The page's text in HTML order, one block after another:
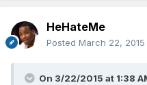
HeHateMe
Posted March 22, 2015
On 3/22/2015 at 1:38